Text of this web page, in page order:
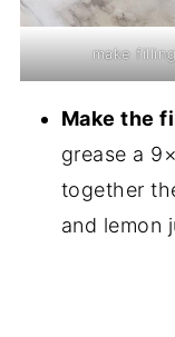
make filling
Make the
grease a
together
and lemon